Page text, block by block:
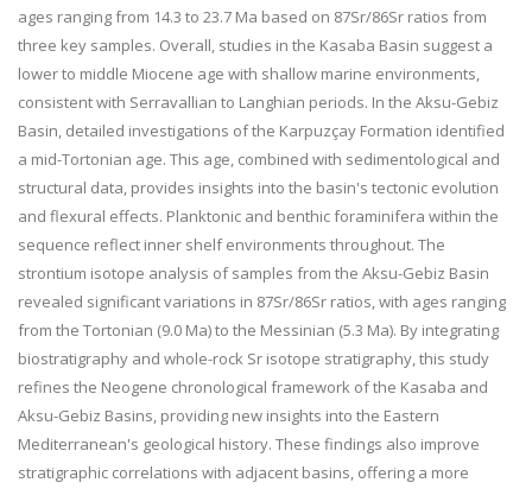
ages ranging from 14.3 to 23.7 Ma based on 87Sr/86Sr ratios from
three key samples. Overall, studies in the Kasaba Basin suggest a
lower to middle Miocene age with shallow marine environments,
consistent with Serravallian to Langhian periods. In the Aksu-Gebiz
Basin, detailed investigations of the Karpuzçay Formation identified
a mid-Tortonian age. This age, combined with sedimentological and
structural data, provides insights into the basin's tectonic evolution
and flexural effects. Planktonic and benthic foraminifera within the
sequence reflect inner shelf environments throughout. The
strontium isotope analysis of samples from the Aksu-Gebiz Basin
revealed significant variations in 87Sr/86Sr ratios, with ages ranging
from the Tortonian (9.0 Ma) to the Messinian (5.3 Ma). By integrating
biostratigraphy and whole-rock Sr isotope stratigraphy, this study
refines the Neogene chronological framework of the Kasaba and
Aksu-Gebiz Basins, providing new insights into the Eastern
Mediterranean's geological history. These findings also improve
stratigraphic correlations with adjacent basins, offering a more